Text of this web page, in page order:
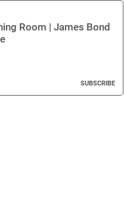
Room | James Bond
SUBSCRIBE